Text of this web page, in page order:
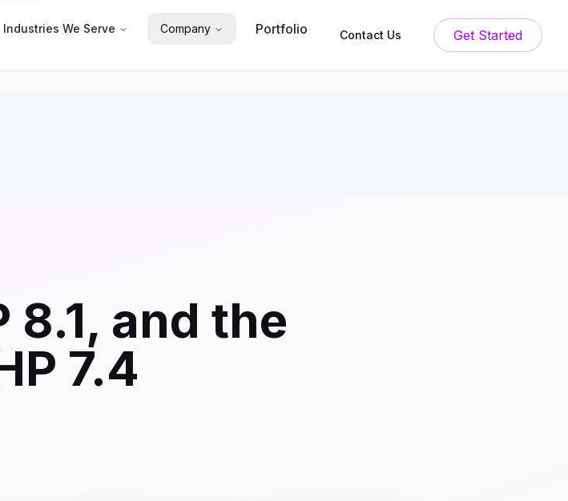
Industries We Serve Company Portfolio Contact Us Get Started
8.1, and the
7.4